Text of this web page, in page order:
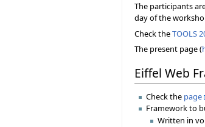
The participants
day of the
Check theTOOLS
The present page (
Eiffel Web
Check the page
Framework to
Written in